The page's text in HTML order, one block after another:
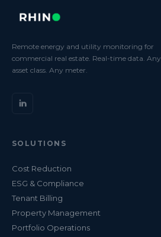
Remote energy and utility monitoring for
commercial real estate. Real-time data. Any
asset class. Any meter.
SOLUTIONS
Cost Reduction
ESG & Compliance
Tenant Billing
Property Management
Portfolio Operations